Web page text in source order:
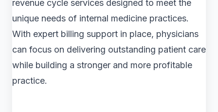
revenue cycle services designed to meet the
unique needs of internal medicine practices.
With expert billing support in place, physicians
can focus on delivering outstanding patient care
while building a stronger and more profitable
practice.